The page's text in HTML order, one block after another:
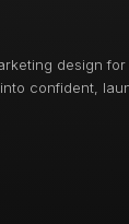
design
confident,